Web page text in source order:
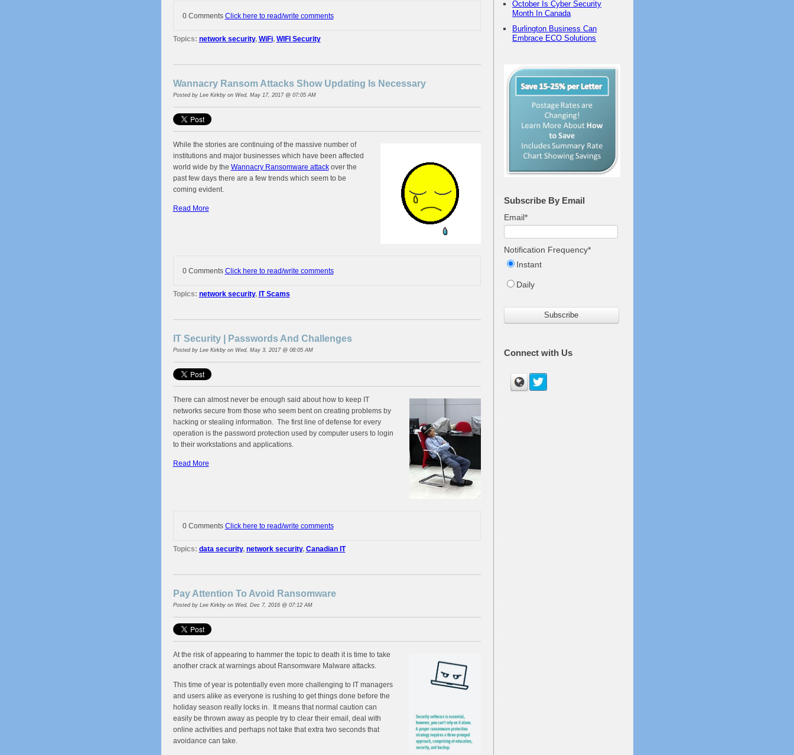
0 Comments Click here to read/write comments
Topics: network security, WiFi, WIFI Security
Wannacry Ransom Attacks Show Updating Is Necessary
Posted by Lee Kirkbyon Wed, May 17, 2017 @ 07:05 AM
While the stories are continuing of the massive number of
institutions and major businesses which have been affected
world wide by the Wannacry Ransomware attackover the
past few days there are a few trends which seem to be
coming evident.
Read More
0 Comments Click here to read/write comments
Topics: network security, IT Scams
IT Security | Passwords And Challenges
Posted by Lee Kirkbyon Wed, May 3, 2017 @ 08:05 AM
There can almost never be enough said about how to keep IT
networks secure from those who seem bent on creating problems by
hacking or stealing information. The first line of defense for every
operation is the password protection used by computer users to login
to their workstations and applications.
Read More
0 Comments Click here to read/write comments
Topics: data security, network security, Canadian IT
Pay Attention To Avoid Ransomware
Posted by Lee Kirkbyon Wed, Dec 7, 2016 @ 07:12 AM
At the risk of appearing to hammer the topic to death it is time to take
another crack at warnings about Ransomware Malware attacks.
This time of year is potentially even more challenging to IT managers
and users alike as everyone is rushing to get things done before the
holiday season really locks in. It means that normal caution can
easily be thrown away as people try to clear their email, deal with
online activities and perhaps not take that extra two seconds that
avoidance can take.
October Is Cyber Security
Month In Canada
Burlington Business Can
Embrace ECO Solutions
Subscribe By Email
Email*
Notification Frequency*
Instant
Daily
Connect with Us